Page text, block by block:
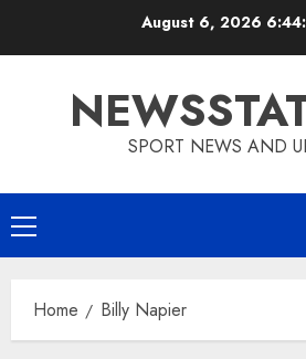
August 6, 2026
SPORT NEWS AND
Primary
Menu
Home Billy Napier